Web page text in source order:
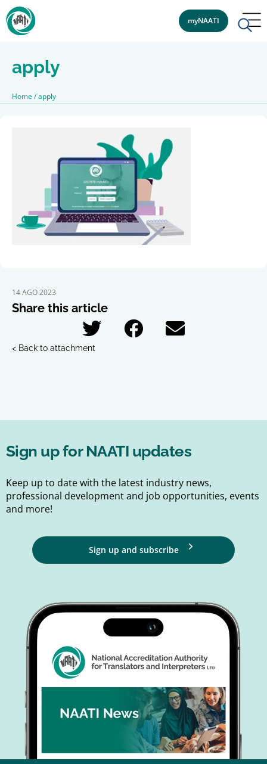
myNAATI
apply
Home /apply
14 AGO 2023
Share this article
< Back to attachment
Sign up for NAATI updates
Keep up to date with the latest industry news,
professional development and job opportunities, events
and more!
Sign up and subscribe